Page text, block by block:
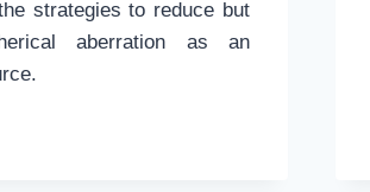
strategies to reduce but
aberration as an